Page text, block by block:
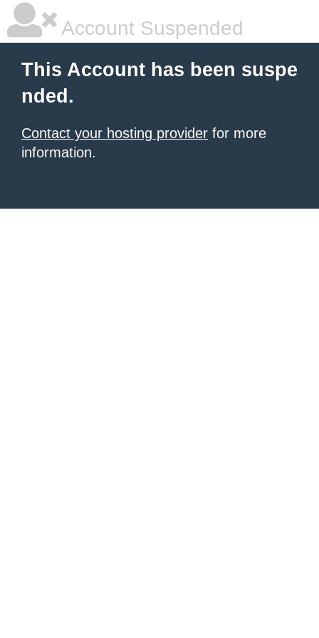
Account Suspended
This Account has been suspe
nded.
Contact your hosting provider for more
information.